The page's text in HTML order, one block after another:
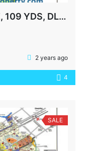
INDEPENDENT HOUSE, 109 YDS, DLF-1, GURGAON
2 years ago
4
SALE